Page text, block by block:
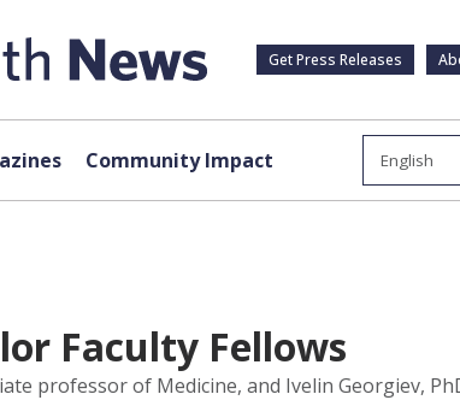
Get Press Releases
Community Impact
Faculty Fellows
professor of Medicine, and Ivelin Georgiev,